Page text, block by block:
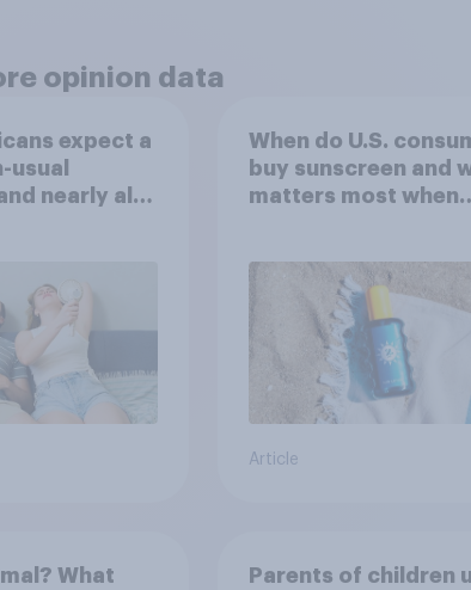
opinion data
expect a
usual
nearly all
When do U.S.
buy sunscreen and
matters most when
Article
What
Parents of children